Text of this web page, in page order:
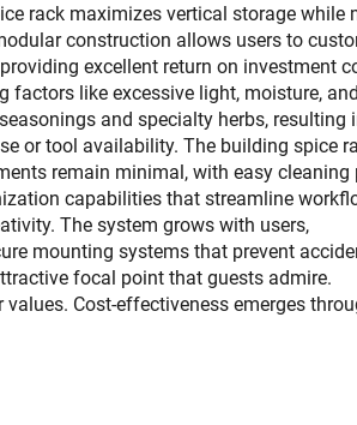
rack maximizes vertical storage while
construction allows users to
excellent return on investment
like excessive light, moisture, and
and specialty herbs, resulting
or tool availability. The building spice
remain minimal, with easy cleaning
capabilities that streamline
The system grows with users,
mounting systems that prevent
focal point that guests admire.
Cost-effectiveness emerges